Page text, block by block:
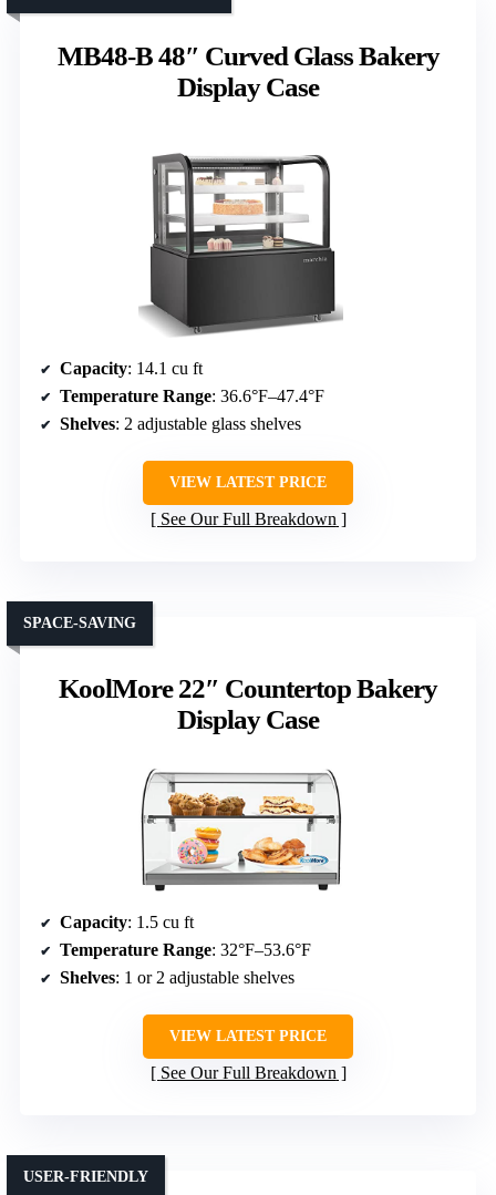
MB48-B 48″ Curved Glass Bakery
Display Case
Capacity: 14.1 cu ft
Temperature Range: 36.6°F–47.4°F
Shelves: 2 adjustable glass shelves
VIEW LATEST PRICE
See Our Full Breakdown
KoolMore 22″ Countertop Bakery
Display Case
SPACE-SAVING
Capacity: 1.5 cu ft
Temperature Range: 32°F–53.6°F
Shelves: 1 or 2 adjustable shelves
VIEW LATEST PRICE
See Our Full Breakdown
USER-FRIENDLY